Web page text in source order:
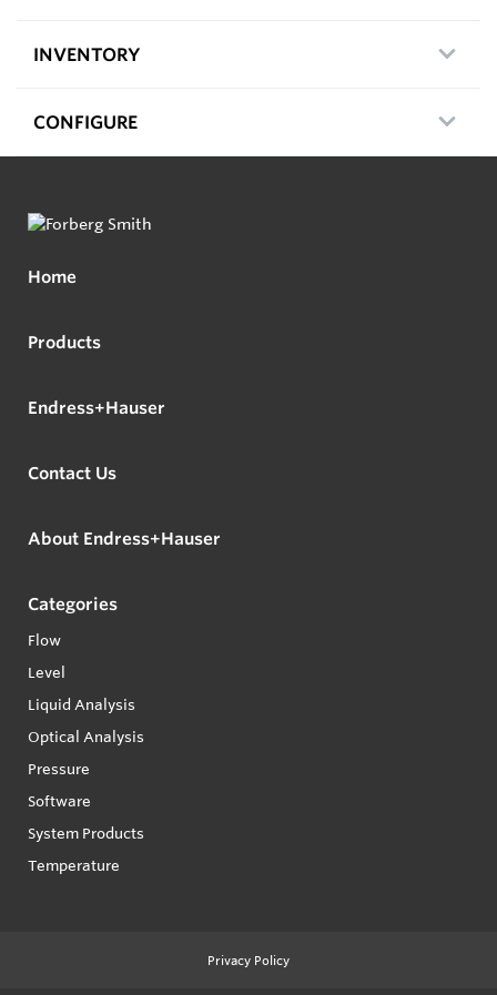
INVENTORY
CONFIGURE
Home
Products
Endress+Hauser
Contact Us
About Endress+Hauser
Categories
Flow
Level
Liquid Analysis
Optical Analysis
Pressure
Software
System Products
Temperature
Privacy Policy